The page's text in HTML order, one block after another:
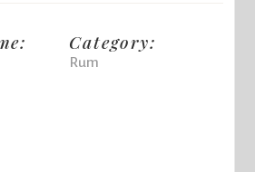
Category:
Rum